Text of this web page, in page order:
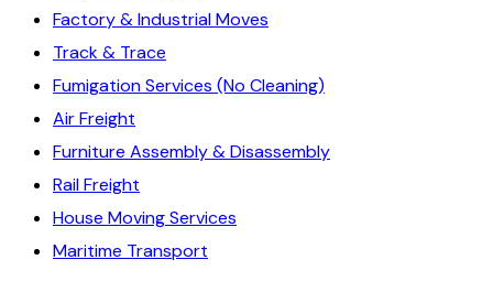
Factory & Industrial Moves
Track & Trace
Fumigation Services (No Cleaning)
Air Freight
Furniture Assembly & Disassembly
Rail Freight
House Moving Services
Maritime Transport